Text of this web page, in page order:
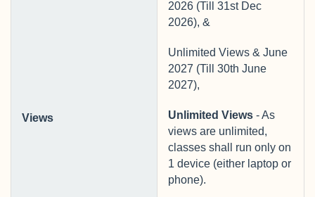
Views
2026 (Till 31st Dec
2026), &
Unlimited Views & June
2027 (Till 30th June
2027),
Unlimited Views - As
views are unlimited,
classes shall run only on
1 device (either laptop or
phone).